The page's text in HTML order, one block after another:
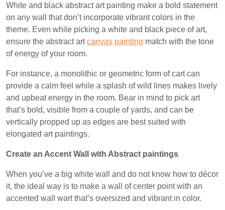
White and black abstract art painting make a bold statement
on any wall that don’t incorporate vibrant colors in the
theme. Even while picking a white and black piece of art,
ensure the abstract artcanvas painting match with the tone
of energy of your room.
For instance, a monolithic or geometric form of cart can
provide a calm feel while a splash of wild lines makes lively
and upbeat energy in the room. Bear in mind to pick art
that’s bold, visible from a couple of yards, and can be
vertically propped up as edges are best suited with
elongated art paintings.
Create an Accent Wall with Abstract paintings
When you’ve a big white wall and do not know how to décor
it, the ideal way is to make a wall of center point with an
accented wall wart that’s oversized and vibrant in color.